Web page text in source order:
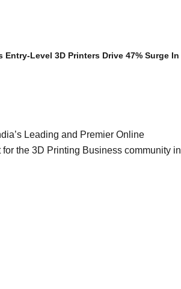
Entry-Level 3D Printers Drive 47% Surge In
Leading and Premier Online
for the 3D Printing Business community in